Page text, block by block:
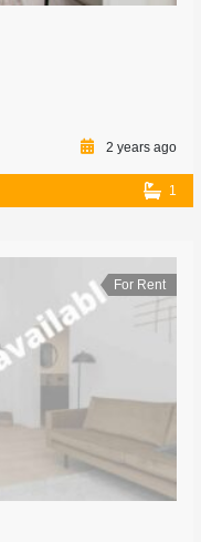
2 years ago
1
For Rent